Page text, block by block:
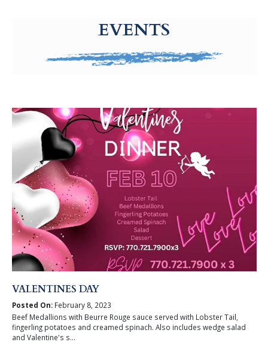
EVENTS
VALENTINES DAY
Posted On:February 8, 2023
Beef Medallions with Beurre Rouge sauce served with Lobster Tail,
fingerling potatoes and creamed spinach. Also includes wedge salad
and Valentine's s...